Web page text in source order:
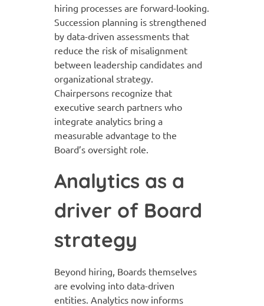
hiring processes are forward-looking.
Succession planning is strengthened
by data-driven assessments that
reduce the risk of misalignment
between leadership candidates and
organizational strategy.
Chairpersons recognize that
executive search partners who
integrate analytics bring a
measurable advantage to the
Board’s oversight role.
Analytics as a
driver of Board
strategy
Beyond hiring, Boards themselves
are evolving into data-driven
entities. Analytics now informs